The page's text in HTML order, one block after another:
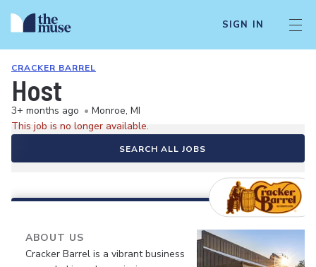
SIGN IN
CRACKER BARREL
Host
3+ months ago • Monroe, MI
This job is no longer available.
SEARCH ALL JOBS
ABOUT US
Cracker Barrel is a vibrant business